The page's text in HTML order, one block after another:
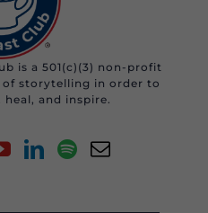
is a 501(c)(3) non-profit
storytelling in order to
and inspire.